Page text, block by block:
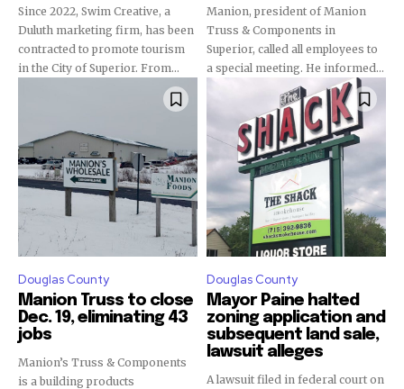
Since 2022, Swim Creative, a
Duluth marketing firm, has been
contracted to promote tourism
in the City of Superior. From...
Manion, president of Manion
Truss & Components in
Superior, called all employees to
a special meeting. He informed...
Douglas County
Manion Truss to close
Dec. 19, eliminating 43
jobs
Manion’s Truss & Components
is a building products
Douglas County
Mayor Paine halted
zoning application and
subsequent land sale,
lawsuit alleges
A lawsuit filed in federal court on